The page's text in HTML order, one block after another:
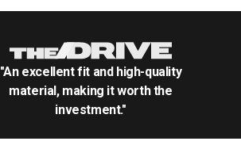
"An excellent fit and high-quality
material, making it worth the
investment."